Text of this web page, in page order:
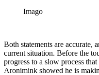
Imago
Both statements are accurate,
current situation. Before the
progress to a slow process
Aronimink showed he is